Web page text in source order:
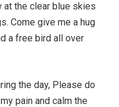
the clear blue skies
Come give me a hug
a free bird all over
the day, Please do
pain and calm the